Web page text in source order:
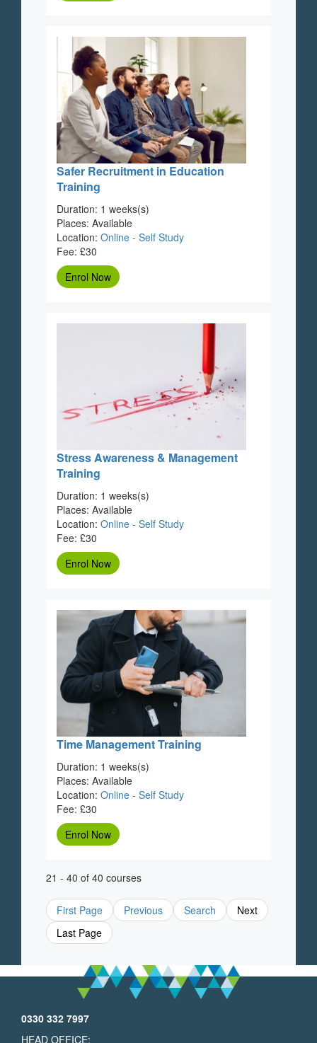
Safer Recruitment in Education
Training
Duration: 1 weeks(s)
Places: Available
Location: Online - Self Study
Fee: £30
Enrol Now
Stress Awareness & Management
Training
Duration: 1 weeks(s)
Places: Available
Location: Online - Self Study
Fee: £30
Enrol Now
Time Management Training
Duration: 1 weeks(s)
Places: Available
Location: Online - Self Study
Fee: £30
Enrol Now
21 - 40 of 40 courses
First Page Previous Search
Next
Last Page
0330 332 7997
HEAD OFFICE: